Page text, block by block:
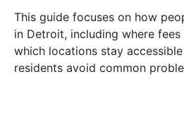
This guide focuses on how
in Detroit, including where
which locations stay
residents avoid common